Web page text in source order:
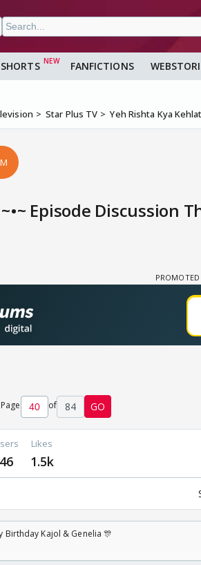
SHORTS FANFICTIONS
Star Plus TV Yeh Rishta Kya
Episode Discussion
Page of 84 GO
46
Likes
1.5k
Birthday Kajol & Genelia 🎊